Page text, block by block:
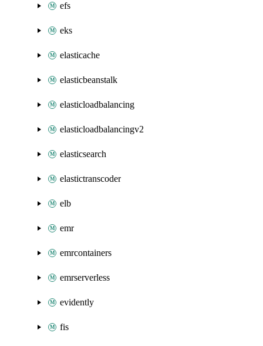
efs
eks
elasticache
elasticbeanstalk
elasticloadbalancing
elasticloadbalancingv2
elasticsearch
elastictranscoder
elb
emr
emrcontainers
emrserverless
evidently
fis